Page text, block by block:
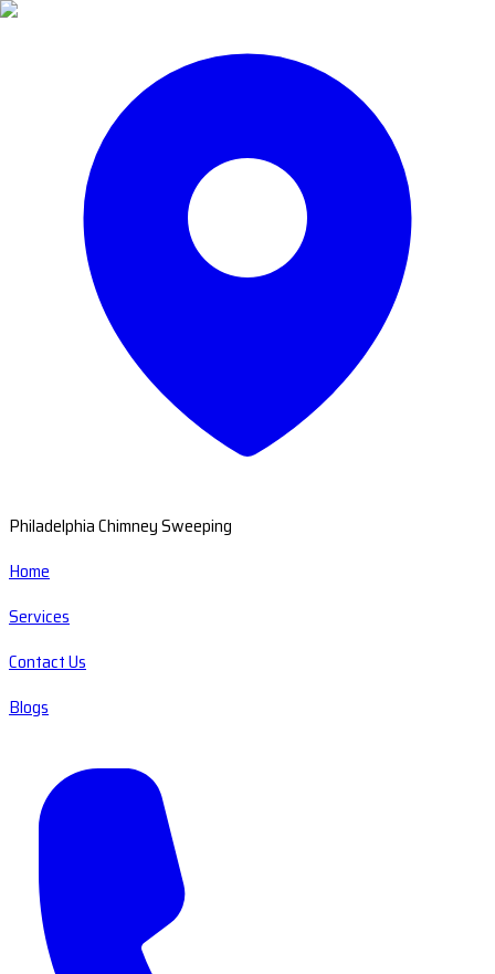
Philadelphia Chimney Sweeping
Home
Services
Contact Us
Blogs